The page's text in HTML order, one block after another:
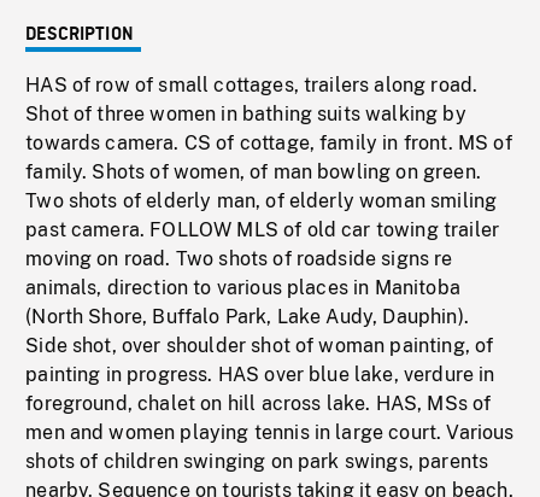
DESCRIPTION
HAS of row of small cottages, trailers along road.
Shot of three women in bathing suits walking by
towards camera. CS of cottage, family in front. MS of
family. Shots of women, of man bowling on green.
Two shots of elderly man, of elderly woman smiling
past camera. FOLLOW MLS of old car towing trailer
moving on road. Two shots of roadside signs re
animals, direction to various places in Manitoba
(North Shore, Buffalo Park, Lake Audy, Dauphin).
Side shot, over shoulder shot of woman painting, of
painting in progress. HAS over blue lake, verdure in
foreground, chalet on hill across lake. HAS, MSs of
men and women playing tennis in large court. Various
shots of children swinging on park swings, parents
nearby. Sequence on tourists taking it easy on beach,